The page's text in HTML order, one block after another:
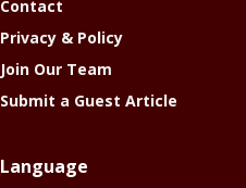
Contact
Privacy & Policy
Join Our Team
Submit a Guest Article
Language